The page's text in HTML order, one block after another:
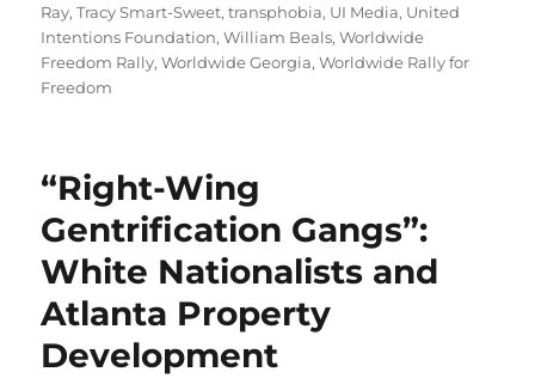
Ray,Tracy Smart-Sweet,transphobia, UI Media, United
Intentions Foundation,William Beals,Worldwide
Freedom Rally,Worldwide Georgia,Worldwide Rally for
Freedom
“Right-Wing
Gentrification Gangs”:
White Nationalists and
Atlanta Property
Development